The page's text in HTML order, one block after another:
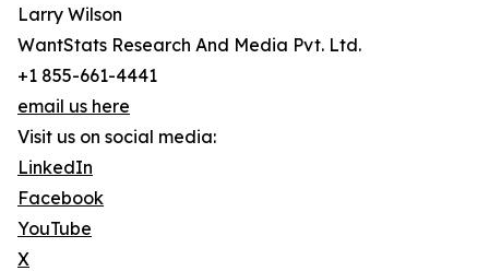
Larry Wilson
WantStats Research And Media Pvt. Ltd.
+1 855-661-4441
email us here
Visit us on social media:
LinkedIn
Facebook
YouTube
X